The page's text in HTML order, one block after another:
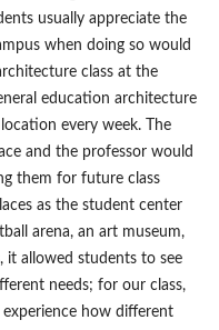
usually appreciate the
when doing so would
class at the
education architecture
every week. The
and the professor would
them for future class
as the student center
arena, an art museum,
it allowed students to see
needs; for our class,
how different